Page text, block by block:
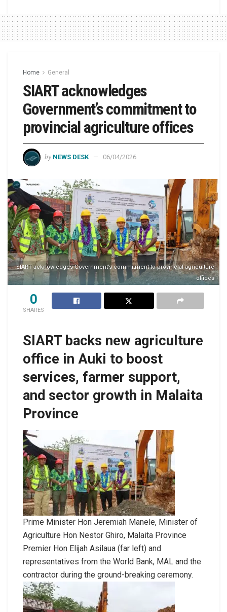
Home General
SIART acknowledges
Government’s commitment to
provincial agriculture offices
by NEWS DESK 06/04/2026
SIART acknowledges Government’s commitment to provincial agriculture
offices
0
SHARES
SIART backs new agriculture
office in Auki to boost
services, farmer support,
and sector growth in Malaita
Province
Prime Minister Hon Jeremiah Manele, Minister of
Agriculture Hon Nestor Ghiro, Malaita Province
Premier Hon Elijah Asilaua (far left) and
representatives from the World Bank, MAL and the
contractor during the ground-breaking ceremony.